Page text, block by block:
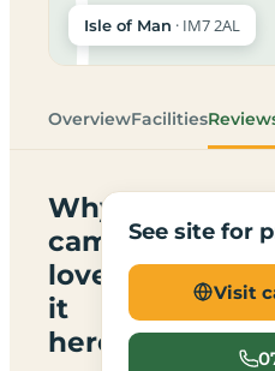
Isle of Man · IM7 2AL
OverviewFacilities
Why
campers
love
it
here
See site for
Visit